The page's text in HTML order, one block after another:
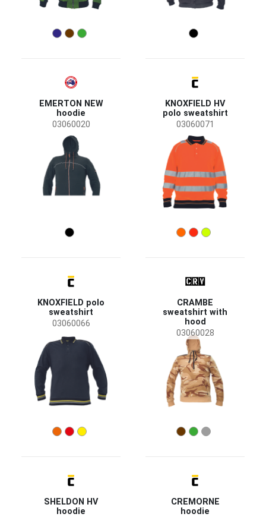
EMERTON NEW
hoodie
03060020
KNOXFIELD HV
polo sweatshirt
03060071
KNOXFIELD polo
sweatshirt
03060066
CRAMBE
sweatshirt with
hood
03060028
SHELDON HV
hoodie
CREMORNE
hoodie